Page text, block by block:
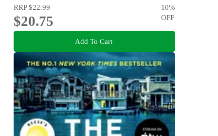
RRP$22.99
$20.75
10%
OFF
Add To Cart